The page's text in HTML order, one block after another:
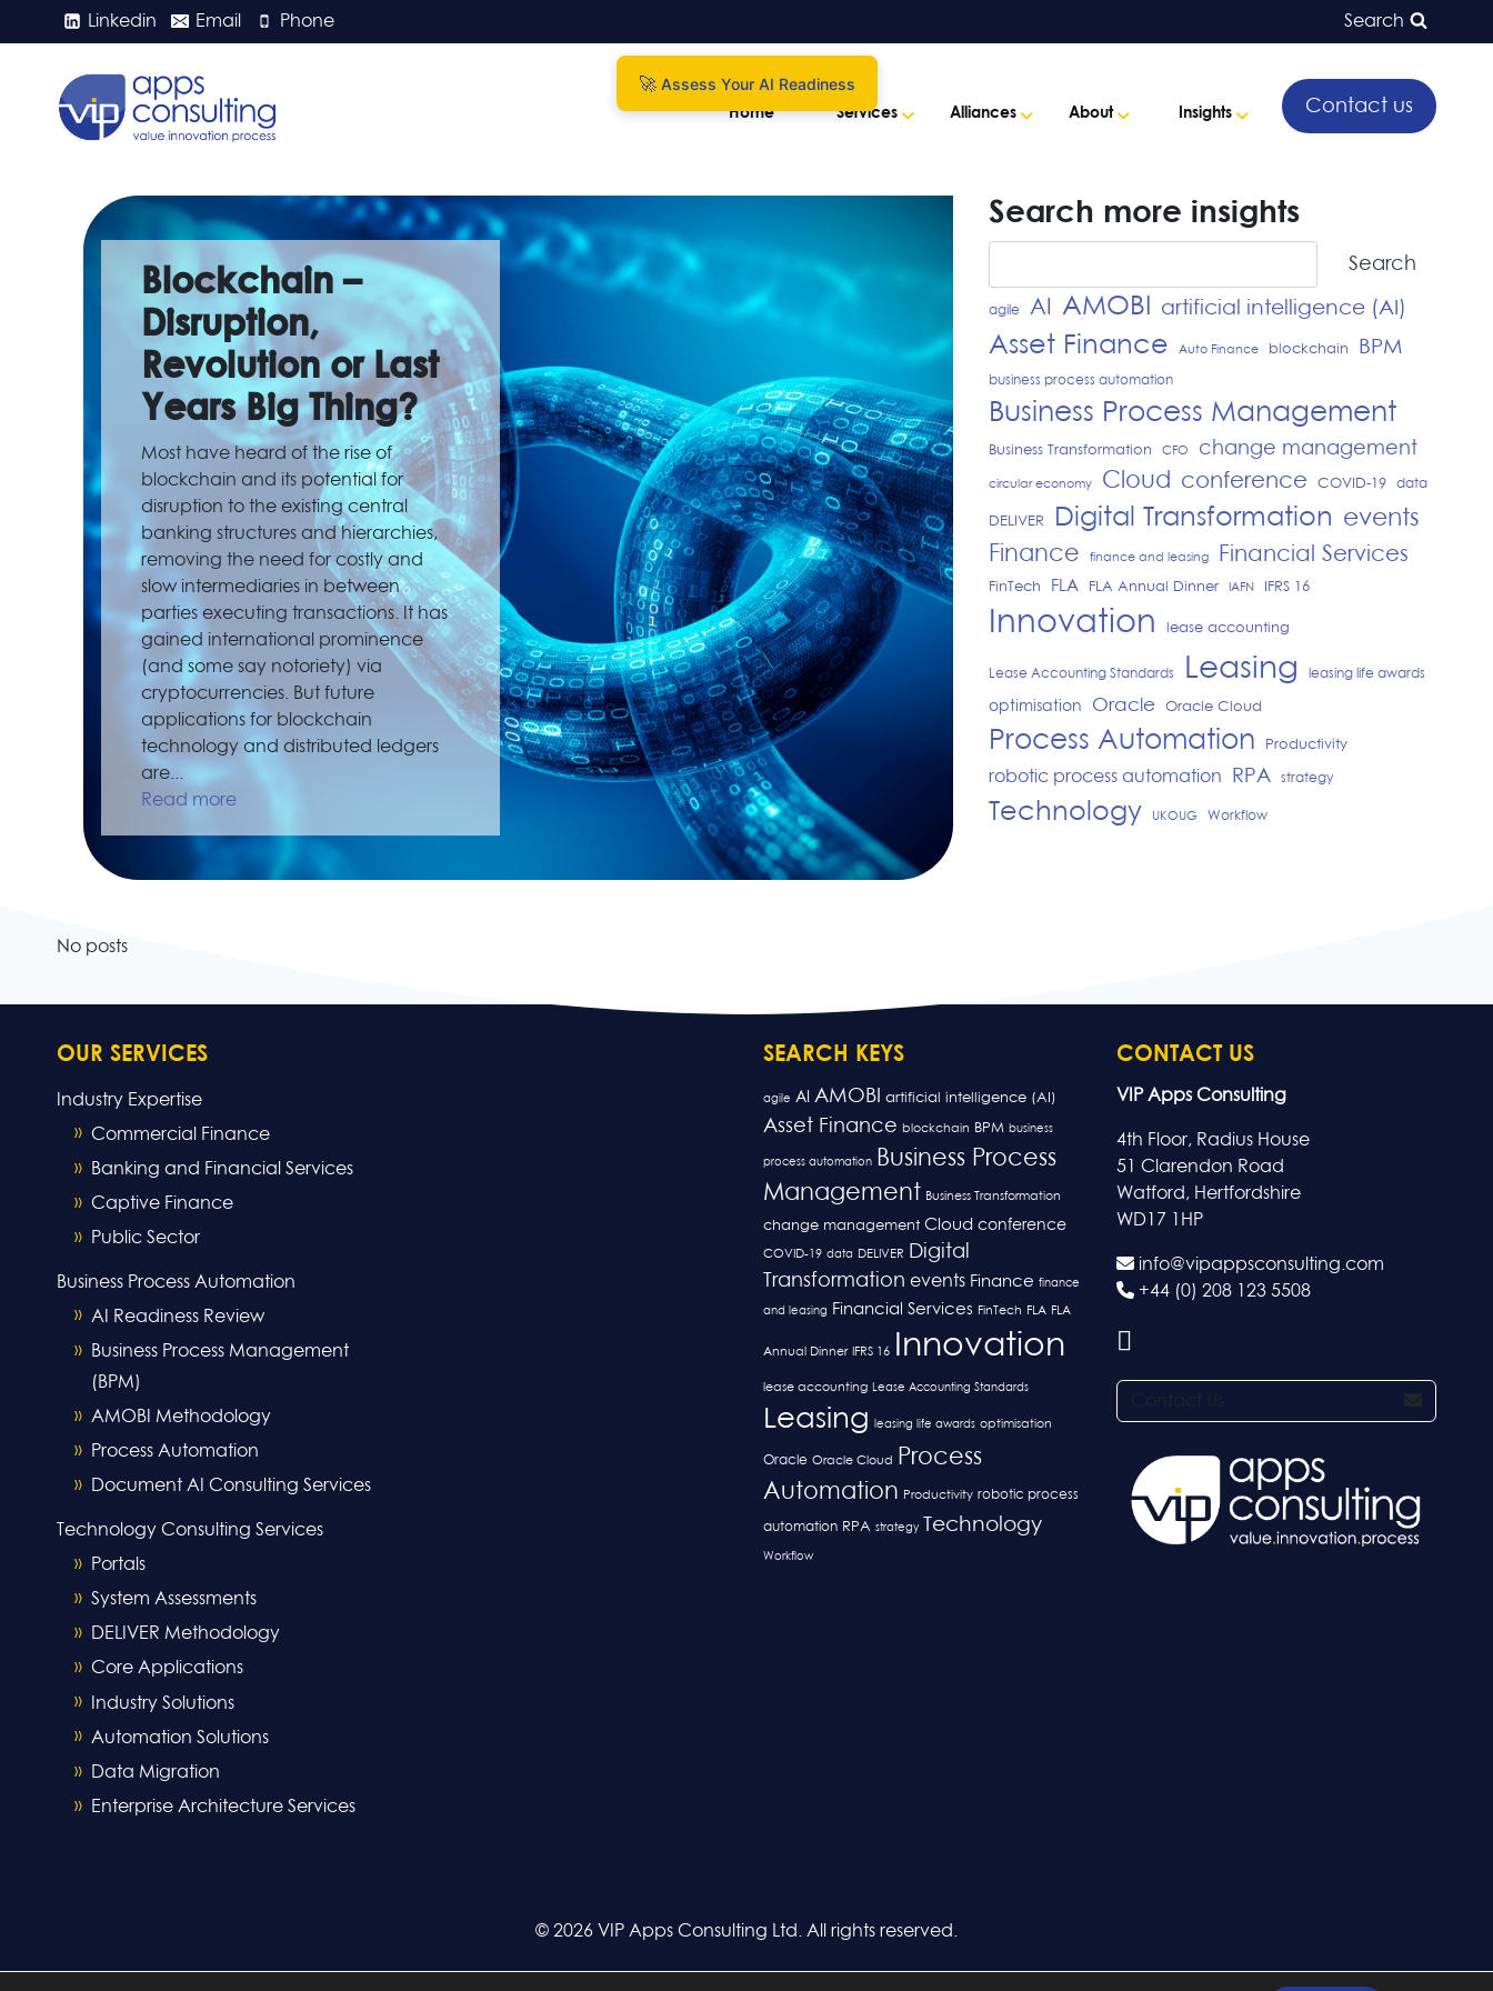
Linkedin Email Phone Search
Home Services Alliances About Insights Contact us
Blockchain –
Disruption,
Revolution or Last
Years Big Thing?
Most have heard of the rise of
blockchain and its potential for
disruption to the existing central
banking structures and hierarchies,
removing the need for costly and
slow intermediaries in between
parties executing transactions. It has
gained international prominence
(and some say notoriety) via
cryptocurrencies. But future
applications for blockchain
technology and distributed ledgers
are...
Read more
Search more insights
Search
agile AI AMOBI artificial intelligence (AI)
Asset Finance Auto Finance blockchain BPM
business process automation
Business Process Management
Business Transformation CFO change management
circular economy Cloud conference COVID-19 data
DELIVER Digital Transformation events
Finance finance and leasing Financial Services
FinTech FLA FLA Annual Dinner IAFN IFRS 16
Innovation lease accounting
Lease Accounting Standards Leasing leasing life awards
optimisation Oracle Oracle Cloud
Process Automation Productivity
robotic process automation RPA strategy
Technology UKOUG Workflow
No posts
OUR SERVICES
Industry Expertise
Commercial Finance
Banking and Financial Services
Captive Finance
Public Sector
Business Process Automation
AI Readiness Review
Business Process Management
(BPM)
AMOBI Methodology
Process Automation
Document AI Consulting Services
Technology Consulting Services
Portals
System Assessments
DELIVER Methodology
Core Applications
Industry Solutions
Automation Solutions
Data Migration
Enterprise Architecture Services
SEARCH KEYS
agile AI AMOBI artificial intelligence (AI)
Asset Finance blockchain BPM business
process automation Business Process
Management Business Transformation
change management Cloud conference
COVID-19 data DELIVER
Digital
Transformation events Finance finance
and leasing Financial Services FinTech FLA FLA
Annual Dinner IFRS 16 Innovation
lease accounting Lease Accounting Standards
Leasing leasing life awards optimisation
Oracle Oracle Cloud
Process
Automation Productivity robotic process
automation RPA strategy Technology
Workflow
CONTACT US
VIP Apps Consulting
4th Floor, Radius House
51 Clarendon Road
Watford, Hertfordshire
WD17 1HP
info@vipappsconsulting.com
+44 (0) 208 123 5508
© 2026 VIP Apps Consulting Ltd. All rights reserved.
Assess Your AI Readiness